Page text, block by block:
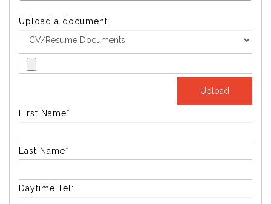
Upload a document
First Name*
Last Name*
Daytime Tel: